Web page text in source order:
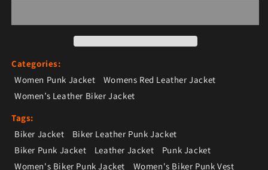
Categories:
Women Punk Jacket
Womens Red Leather Jacket
Women’s Leather Biker Jacket
Tags:
Biker Jacket
Biker Leather Punk Jacket
Biker Punk Jacket
Leather Jacket
Punk Jacket
Women's Biker Punk Jacket
Women's Biker Punk Vest